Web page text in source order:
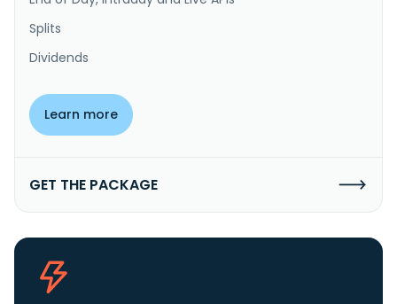
Splits
Dividends
Learn more
GET THE PACKAGE